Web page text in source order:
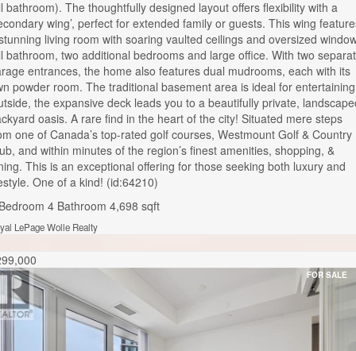
bathroom). The thoughtfully designed layout offers flexibility with a
wing’, perfect for extended family or guests. This wing
living room with soaring vaulted ceilings and oversized
bathroom, two additional bedrooms and large office. With two
entrances, the home also features dual mudrooms, each with its
powder room. The traditional basement area is ideal for
the expansive deck leads you to a beautifully private,
oasis. A rare find in the heart of the city! Situated mere steps
one of Canada’s top-rated golf courses, Westmount Golf & Country
and within minutes of the region’s finest amenities, shopping, &
This is an exceptional offering for those seeking both luxury and
One of a kind! (id:64210)
4 Bathroom 4,698 sqft
LePage Wolle Realty
FOR SALE